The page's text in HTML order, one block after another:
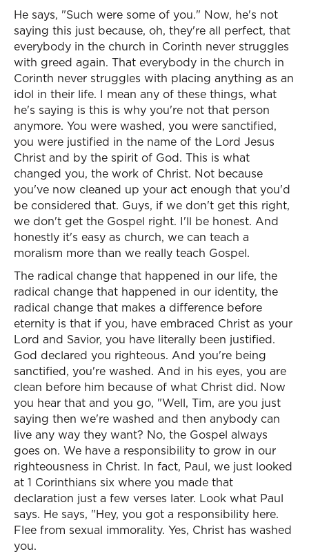
He says, "Such were some of you." Now, he's not
saying this just because, oh, they're all perfect, that
everybody in the church in Corinth never struggles
with greed again. That everybody in the church in
Corinth never struggles with placing anything as an
idol in their life. I mean any of these things, what
he's saying is this is why you're not that person
anymore. You were washed, you were sanctified,
you were justified in the name of the Lord Jesus
Christ and by the spirit of God. This is what
changed you, the work of Christ. Not because
you've now cleaned up your act enough that you'd
be considered that. Guys, if we don't get this right,
we don't get the Gospel right. I'll be honest. And
honestly it's easy as church, we can teach a
moralism more than we really teach Gospel.
The radical change that happened in our life, the
radical change that happened in our identity, the
radical change that makes a difference before
eternity is that if you, have embraced Christ as your
Lord and Savior, you have literally been justified.
God declared you righteous. And you're being
sanctified, you're washed. And in his eyes, you are
clean before him because of what Christ did. Now
you hear that and you go, "Well, Tim, are you just
saying then we're washed and then anybody can
live any way they want? No, the Gospel always
goes on. We have a responsibility to grow in our
righteousness in Christ. In fact, Paul, we just looked
at 1 Corinthians six where you made that
declaration just a few verses later. Look what Paul
says. He says, "Hey, you got a responsibility here.
Flee from sexual immorality. Yes, Christ has washed
you.